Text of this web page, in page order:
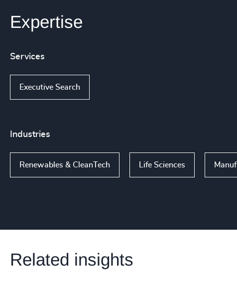
Expertise
Services
Executive Search
Industries
Renewables & CleanTech Life Sciences
Related insights